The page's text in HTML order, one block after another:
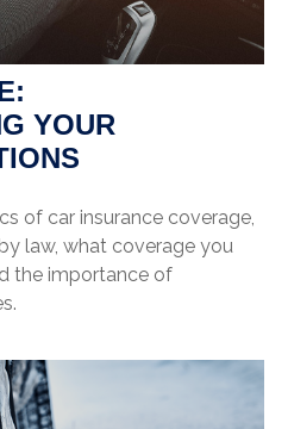
YOUR
of car insurance coverage,
law, what coverage you
the importance of